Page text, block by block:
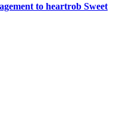
to heartrob Sweet